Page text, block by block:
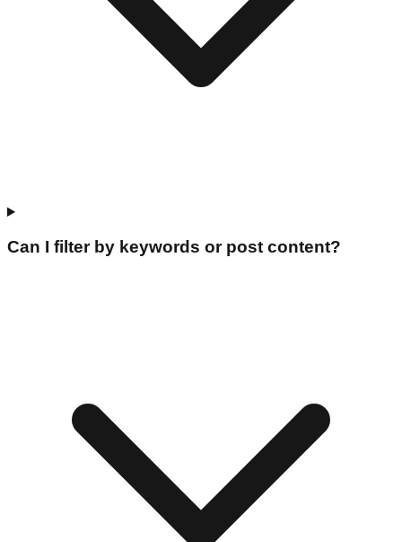
Can I filter by keywords or post content?